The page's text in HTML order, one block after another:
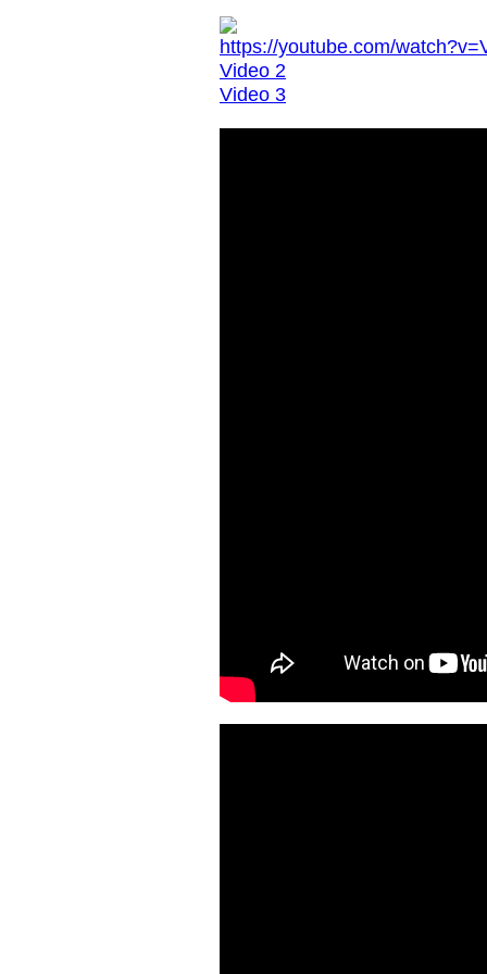
https://youtube.com/
Video 2
Video 3